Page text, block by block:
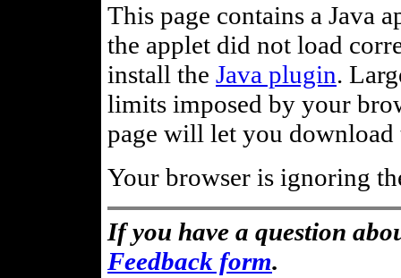
This page contains a Java
the applet did not load
install the Java plugin.
limits imposed by your
page will let you
Your browser is ignoring
If you have a question
Feedback form.